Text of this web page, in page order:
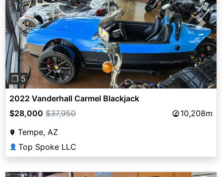
Previous Next
❐ 5
2022 Vanderhall Carmel Blackjack
$28,000 $37,950
10,208m
Tempe, AZ
👤 Top Spoke LLC